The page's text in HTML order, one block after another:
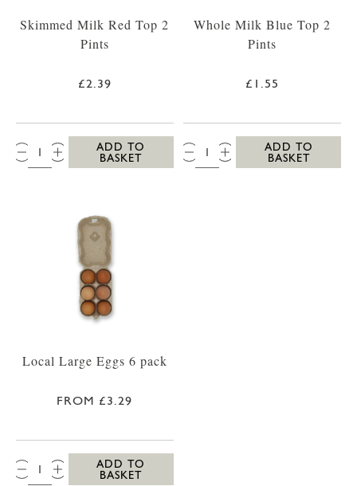
Skimmed Milk Red Top 2
Pints
£2.39
QTY:
ADD TO
BASKET
Whole Milk Blue Top 2
Pints
£1.55
QTY:
ADD TO
BASKET
Local Large Eggs 6 pack
FROM £3.29
QTY:
ADD TO
BASKET